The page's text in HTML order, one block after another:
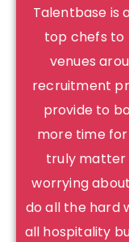
Talentbase is
top chefs to
venues
recruitment
provide to
more time
truly matter
worrying
do all the hard
all hospitality